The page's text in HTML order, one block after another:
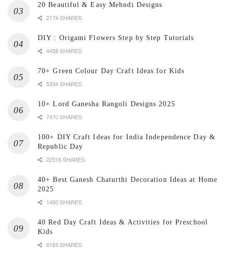
20 Beautiful & Easy Mehndi Designs
2174 SHARES
DIY : Origami Flowers Step by Step Tutorials
4458 SHARES
70+ Green Colour Day Craft Ideas for Kids
5334 SHARES
10+ Lord Ganesha Rangoli Designs 2025
7470 SHARES
100+ DIY Craft Ideas for India Independence Day &
Republic Day
22516 SHARES
40+ Best Ganesh Chaturthi Decoration Ideas at Home
2025
1460 SHARES
40 Red Day Craft Ideas & Activities for Preschool
Kids
6183 SHARES